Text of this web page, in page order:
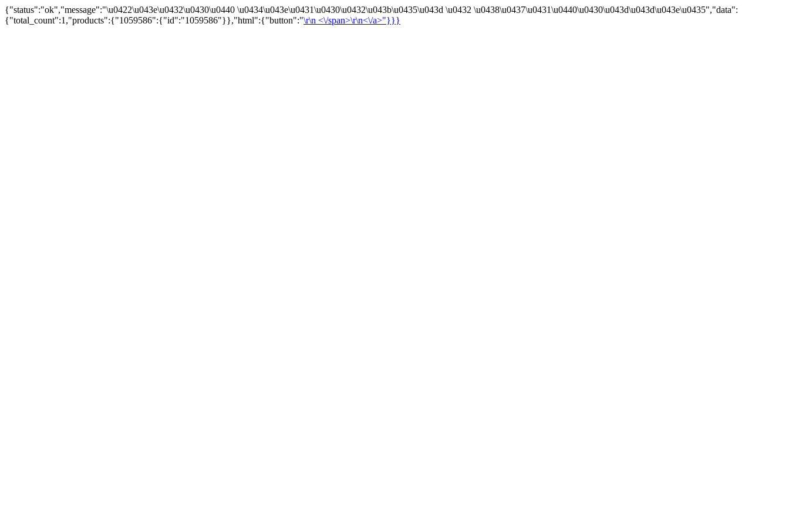
{"status":"ok","message":"\u0422\u043e\u0432\u0430\u0440 \u0434\u043e\u0431\u0430\u0432\u043b\u0435\u043d \u0432 \u0438\u0437\u0431\u0440\u0430\u043d\u043d\u043e\u0435","data":
{"total_count":1,"products":{"1059586":{"id":"1059586"}},"html":{"button":"\r\n <\/span>\r\n<\/a>"}}}